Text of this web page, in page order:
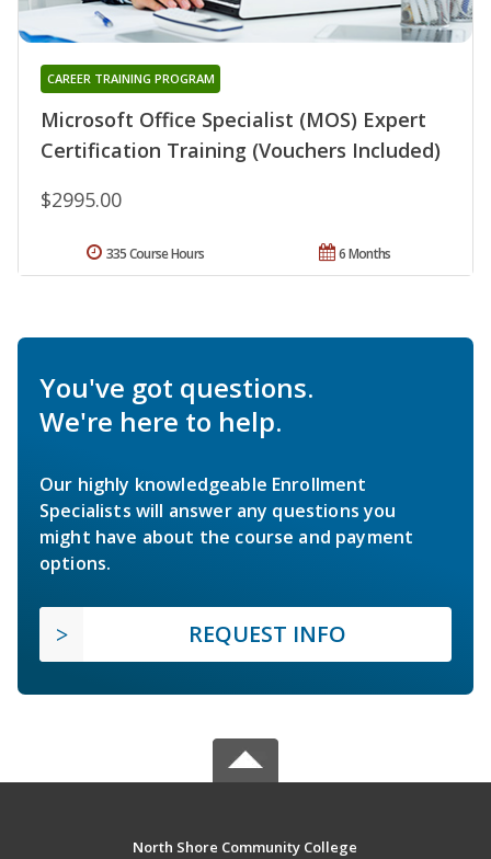
Microsoft Office Specialist (MOS) Expert
Certification Training (Vouchers Included)
CAREER TRAINING PROGRAM
$2995.00
6 Months
335 Course Hours
You've got questions.
We're here to help.
Our highly knowledgeable Enrollment
Specialists will answer any questions you
might have about the course and payment
options.
REQUEST INFO
North Shore Community College